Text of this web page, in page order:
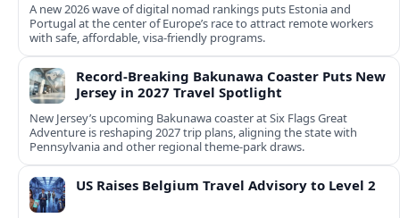
A new 2026 wave of digital nomad rankings puts Estonia and
Portugal at the center of Europe’s race to attract remote workers
with safe, affordable, visa-friendly programs.
Record-Breaking Bakunawa Coaster Puts New
Jersey in 2027 Travel Spotlight
New Jersey’s upcoming Bakunawa coaster at Six Flags Great
Adventure is reshaping 2027 trip plans, aligning the state with
Pennsylvania and other regional theme-park draws.
US Raises Belgium Travel Advisory to Level 2